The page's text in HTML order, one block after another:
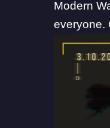
Modern
everyone.